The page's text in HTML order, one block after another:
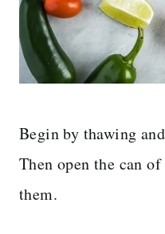
Begin by thawing
Then open the can of
them.